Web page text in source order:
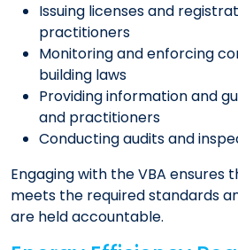
Issuing licenses and
practitioners
Monitoring and enforcing
building laws
Providing information and
and practitioners
Conducting audits and
Engaging with the VBA ensures
meets the required standards
are held accountable.